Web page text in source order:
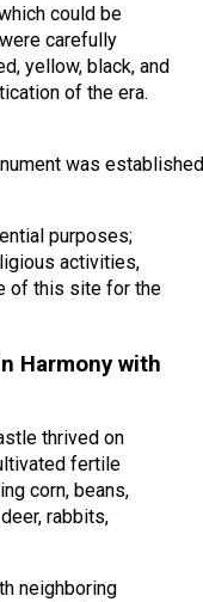
could be
carefully
yellow, black, and
of the era.
was
purposes;
activities,
of this site for the
Harmony with
thrived on
fertile
corn, beans,
rabbits,
neighboring